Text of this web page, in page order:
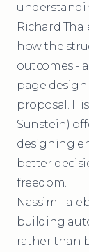
Richard
how the
outcomes -
page
proposal.
Sunstein)
designing
better
freedom.
Nassim
building
rather than